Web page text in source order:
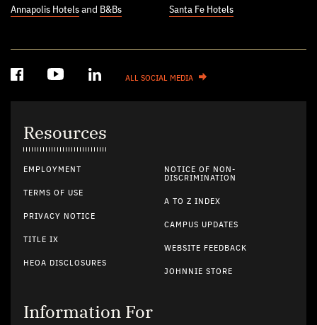
Annapolis Hotels and B&Bs Santa Fe Hotels
ALL SOCIAL MEDIA
Resources
EMPLOYMENT
TERMS OF USE
PRIVACY NOTICE
TITLE IX
HEOA DISCLOSURES
NOTICE OF NON-
DISCRIMINATION
A TO Z INDEX
CAMPUS UPDATES
WEBSITE FEEDBACK
JOHNNIE STORE
Information For